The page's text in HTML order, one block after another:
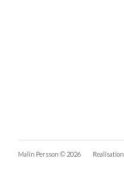
Malin Persson © 2026 Realisation